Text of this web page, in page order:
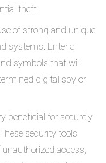
theft.
of strong and unique
systems. Enter a
symbols that will
digital spy or
beneficial for securely
security tools
access,